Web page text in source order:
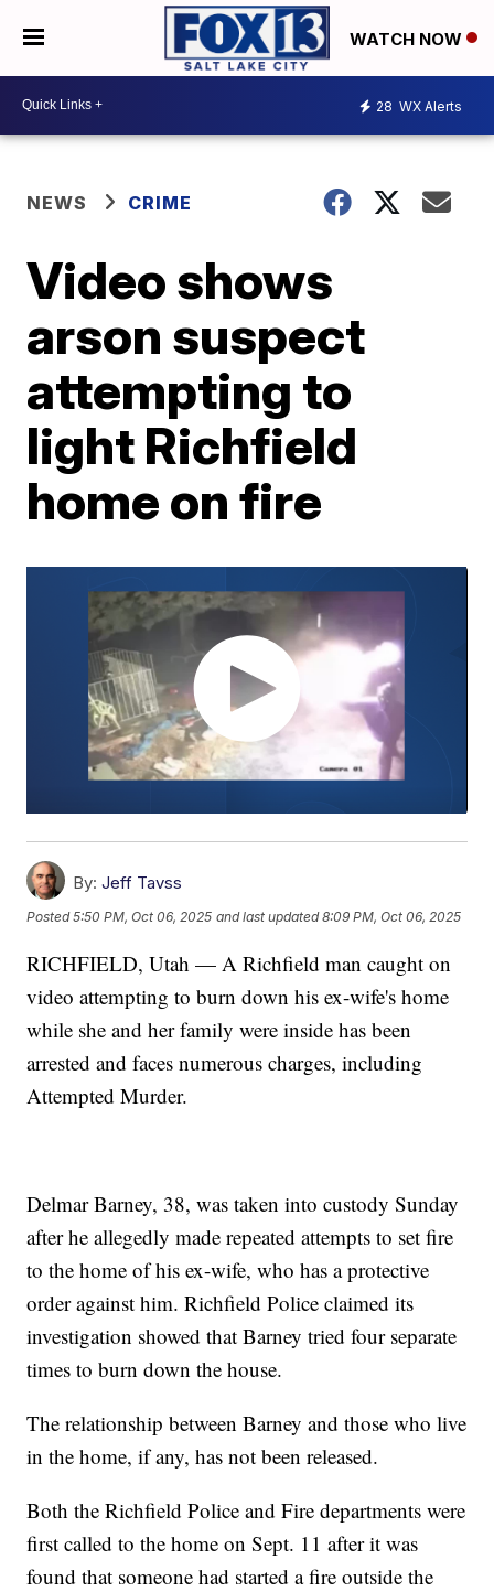
WATCH NOW
28 WX Alerts
NEWS CRIME
Video shows
arson suspect
attempting to
light Richfield
home on fire
By: Jeff Tavss
Posted5:50 PM, Oct 06, 2025 and last updated 8:09 PM, Oct 06, 2025
RICHFIELD, Utah — A Richfield man caught on
video attempting to burn down his ex-wife's home
while she and her family were inside has been
arrested and faces numerous charges, including
Attempted Murder.
Delmar Barney, 38, was taken into custody Sunday
after he allegedly made repeated attempts to set fire
to the home of his ex-wife, who has a protective
order against him. Richfield Police claimed its
investigation showed that Barney tried four separate
times to burn down the house.
The relationship between Barney and those who live
in the home, if any, has not been released.
Both the Richfield Police and Fire departments were
first called to the home on Sept. 11 after it was
found that someone had started a fire outside the